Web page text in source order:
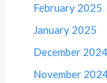
February 2025
January 2025
December 2024
November